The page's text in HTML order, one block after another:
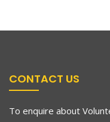
CONTACT US
To enquire about